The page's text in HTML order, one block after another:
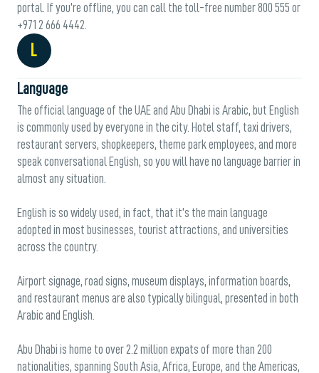
portal. If you’re offline, you can call the toll-free number 800 555 or
+971 2 666 4442.
L
Language
The official language of the UAE and Abu Dhabi is Arabic, but English
is commonly used by everyone in the city. Hotel staff, taxi drivers,
restaurant servers, shopkeepers, theme park employees, and more
speak conversational English, so you will have no language barrier in
almost any situation.
English is so widely used, in fact, that it’s the main language
adopted in most businesses, tourist attractions, and universities
across the country.
Airport signage, road signs, museum displays, information boards,
and restaurant menus are also typically bilingual, presented in both
Arabic and English.
Abu Dhabi is home to over 2.2 million expats of more than 200
nationalities, spanning South Asia, Africa, Europe, and the Americas,